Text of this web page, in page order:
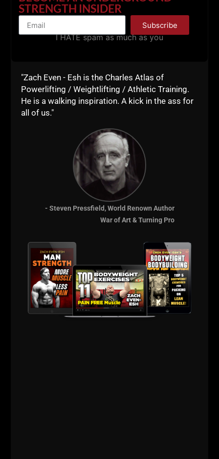
==================
The Underground
"Zach Even - Esh is the Charles Atlas of
Powerlifting / Weightlifting / Athletic Training.
He is a walking inspiration. A kick in the ass for
all of us."
- Steven Pressfield, World Renown Author
War of Art & Turning Pro
STRENGTH INSIDER
Subscribe
I HATE spam as much as you